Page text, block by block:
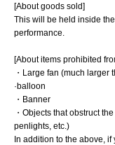
[About goods sold]
This will be held inside
performance.
[About items prohibited
・Large fan (much larger
·balloon
・Banner
・Objects that obstruct
penlights, etc.)
In addition to the above,